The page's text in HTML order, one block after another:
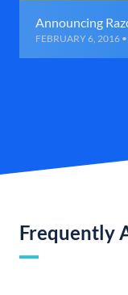
Announcing
FEBRUARY 6, 2016
Frequently